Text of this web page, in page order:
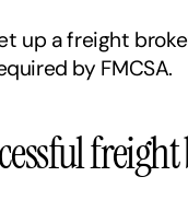
up a freight
by FMCSA.